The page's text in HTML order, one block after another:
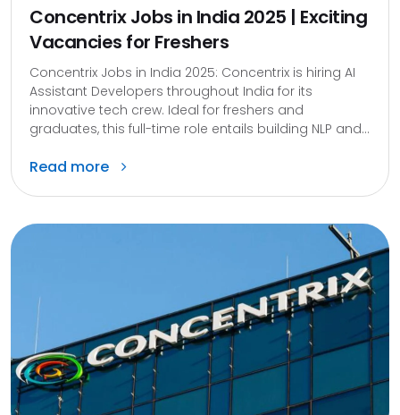
Concentrix Jobs in India 2025 | Exciting
Vacancies for Freshers
Concentrix Jobs in India 2025: Concentrix is hiring AI
Assistant Developers throughout India for its
innovative tech crew. Ideal for freshers and
graduates, this full-time role entails building NLP and...
Read more